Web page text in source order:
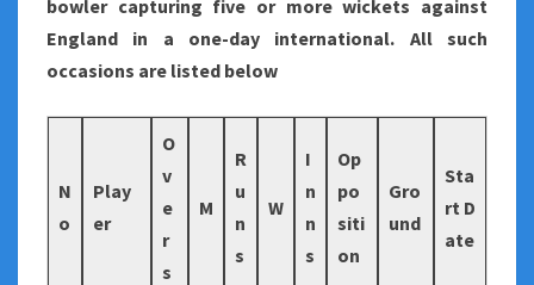
bowler capturing five or more wickets against
England in a one-day international. All such
occasions are listed below
N
o
Play
er
O
v
e
r
s
M
R
u
n
s
W
I
n
n
s
Op
po
siti
on
Gro
und
Sta
rt D
ate